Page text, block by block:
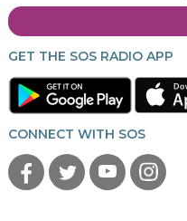
GET THE SOS RADIO APP
CONNECT WITH SOS